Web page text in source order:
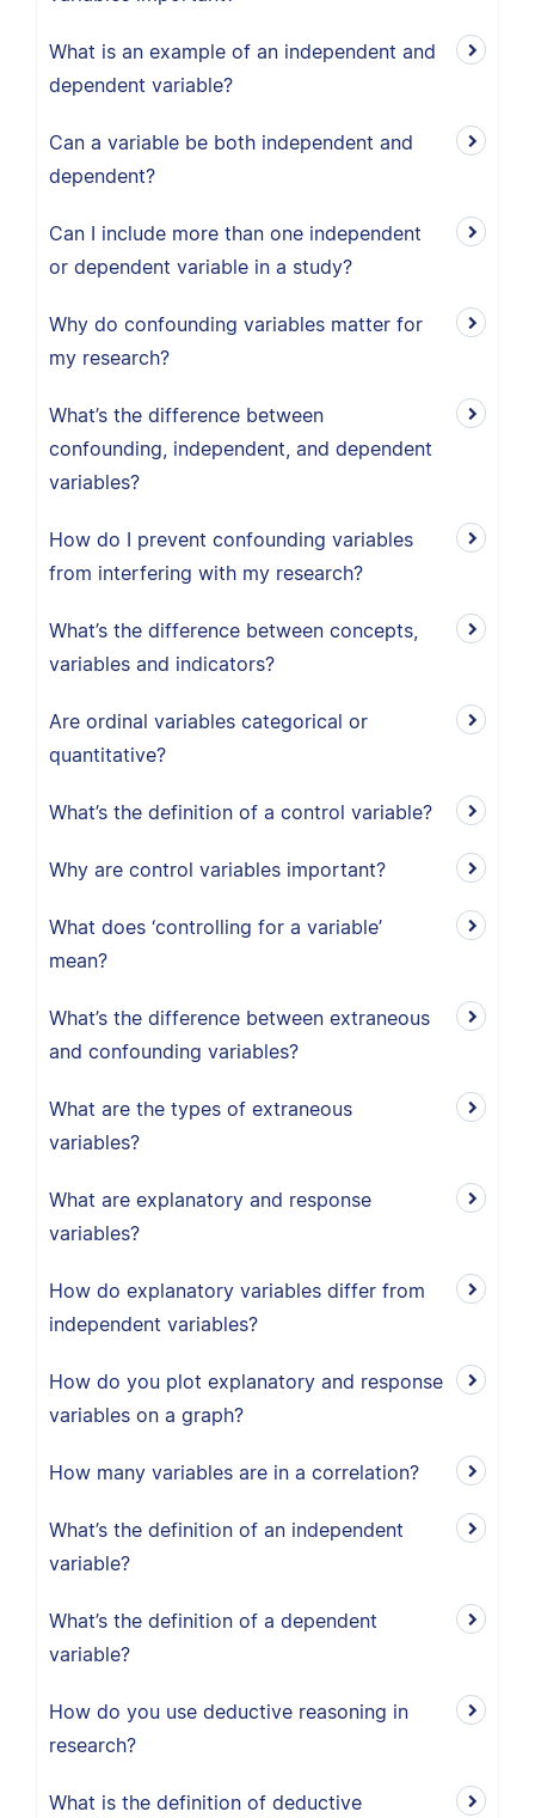
What is an example of an independent and
dependent variable?
Can a variable be both independent and
dependent?
Can I include more than one independent
or dependent variable in a study?
Why do confounding variables matter for
my research?
What’s the difference between
confounding, independent, and dependent
variables?
How do I prevent confounding variables
from interfering with my research?
What’s the difference between concepts,
variables and indicators?
Are ordinal variables categorical or
quantitative?
What’s the definition of a control variable?
Why are control variables important?
What does ‘controlling for a variable’
mean?
What’s the difference between extraneous
and confounding variables?
What are the types of extraneous
variables?
What are explanatory and response
variables?
How do explanatory variables differ from
independent variables?
How do you plot explanatory and response
variables on a graph?
How many variables are in a correlation?
What’s the definition of an independent
variable?
What’s the definition of a dependent
variable?
How do you use deductive reasoning in
research?
What is the definition of deductive